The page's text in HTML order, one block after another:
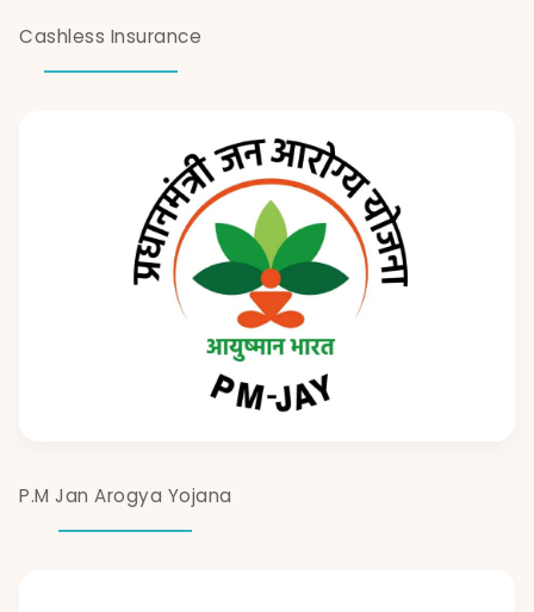
Cashless Insurance
P.M Jan Arogya Yojana